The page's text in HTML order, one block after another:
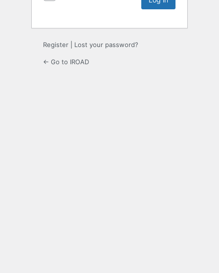
Register Lost your password?
← Go to IROAD